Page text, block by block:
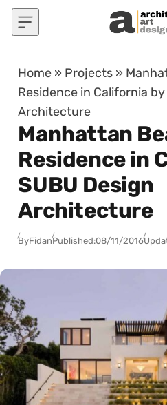
Skip to content
Home » Projects »
Residence in California by
Architecture
Manhattan
Residence in
SUBU Design
Architecture
ByFidanPublished:08/11/2016